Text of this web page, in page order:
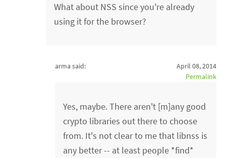
What about NSS since you're already
using it for the browser?
arma said:
April 08, 2014
Permalink
Yes, maybe. There aren't [m]any good
crypto libraries out there to choose
from. It's not clear to me that libnss is
any better -- at least people *find*